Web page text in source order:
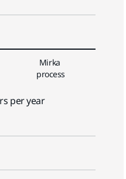
Mirka
process
per year